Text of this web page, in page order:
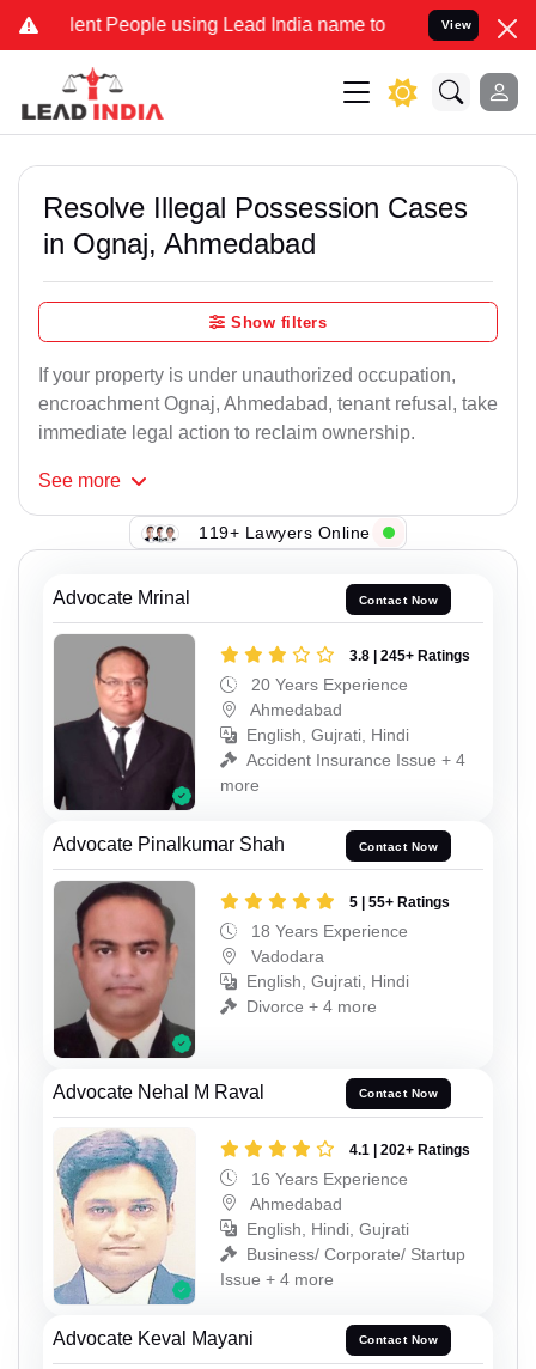
People using Lead India name to Resolve your Legal
View
Resolve Illegal Possession Cases
in Ognaj, Ahmedabad
Show filters
If your property is under unauthorized occupation,
encroachment Ognaj, Ahmedabad, tenant refusal, take
immediate legal action to reclaim ownership.
See more
119+ Lawyers Online
Advocate Mrinal Contact Now
3.8 | 245+ Ratings
20 Years Experience
Ahmedabad
English, Gujrati, Hindi
Accident Insurance Issue + 4
more
Advocate Pinalkumar Shah Contact Now
5 | 55+ Ratings
18 Years Experience
Vadodara
English, Gujrati, Hindi
Divorce + 4 more
Advocate Nehal M Raval Contact Now
4.1 | 202+ Ratings
16 Years Experience
Ahmedabad
English, Hindi, Gujrati
Business/ Corporate/ Startup
Issue + 4 more
Advocate Keval Mayani Contact Now